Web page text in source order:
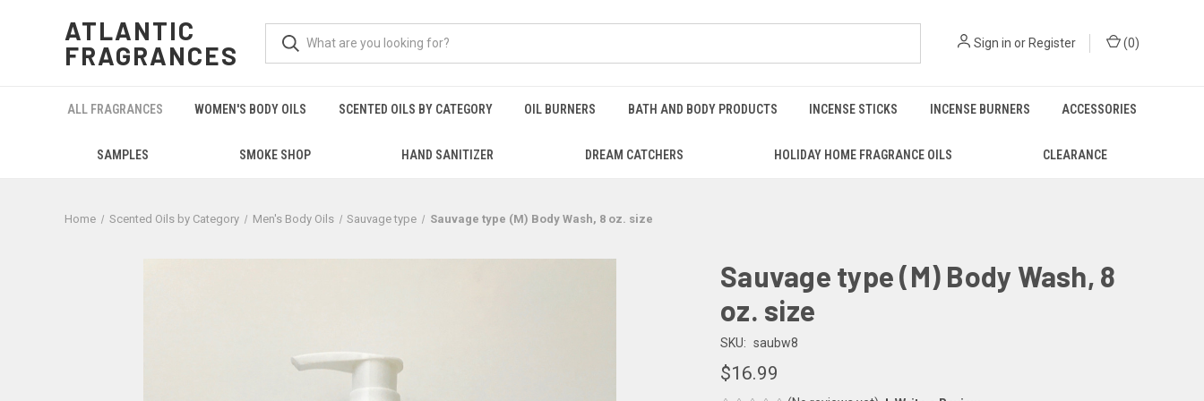
ATLANTIC
FRAGRANCES
Sign in orRegister (0)
ALL FRAGRANCES WOMEN'S BODY OILS SCENTED OILS BY CATEGORY OIL BURNERS BATH AND BODY PRODUCTS INCENSE STICKS INCENSE BURNERS ACCESSORIES
SAMPLES SMOKE SHOP HAND SANITIZER DREAM CATCHERS HOLIDAY HOME FRAGRANCE OILS CLEARANCE
Home Scented Oils by Category Men's Body Oils Sauvage type Sauvage type (M) Body Wash, 8 oz. size
Sauvage type (M) Body Wash, 8
oz. size
SKU: saubw8
$16.99